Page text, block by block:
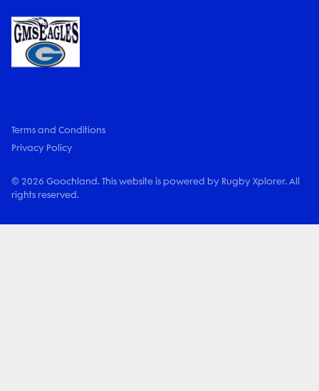
Terms and Conditions
Privacy Policy
© 2026 Goochland. This website is powered by Rugby Xplorer. All
rights reserved.